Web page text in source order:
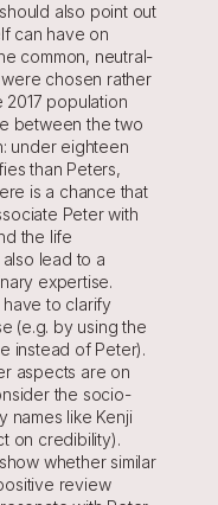
also point out
can have on
common, neutral-
chosen rather
2017 population
between the two
under eighteen
than Peters,
is a chance that
Peter with
the life
lead to a
expertise.
to clarify
(e.g. by using the
instead of Peter).
aspects are on
the socio-
names like Kenji
on credibility).
whether similar
review